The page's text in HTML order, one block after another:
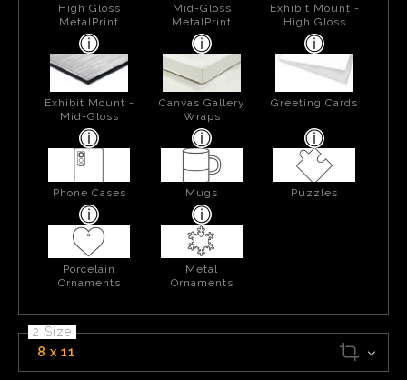
High Gloss
MetalPrint
Mid-Gloss
MetalPrint
Exhibit Mount -
High Gloss
Exhibit Mount -
Mid-Gloss
Canvas Gallery
Wraps
Greeting Cards
Phone Cases Mugs Puzzles
Porcelain
Ornaments
Metal
Ornaments
2 Size
8 x 11